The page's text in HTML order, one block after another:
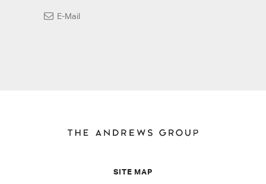
E-Mail
SITE MAP